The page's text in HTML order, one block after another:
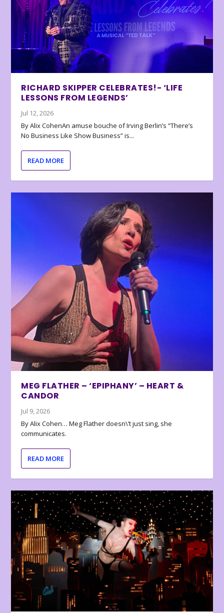
RICHARD SKIPPER CELEBRATES!- ‘LIFE
LESSONS FROM LEGENDS’
Jul 12, 2026
By Alix CohenAn amuse bouche of Irving Berlin’s “There’s
No Business Like Show Business” is...
READ MORE
MEG FLATHER – ‘EPIPHANY’ – HEART &
CANDOR
Jul 9, 2026
By Alix Cohen… Meg Flather doesn\’t just sing, she
communicates.
READ MORE